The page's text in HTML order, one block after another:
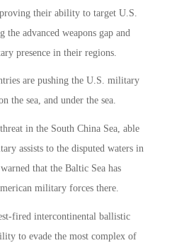
their ability to target U.S.
the advanced weapons gap and
presence in their regions.
are pushing the U.S. military
the sea, and under the sea.
in the South China Sea, able
assists to the disputed waters in
that the Baltic Sea has
military forces there.
fired intercontinental ballistic
to evade the most complex of